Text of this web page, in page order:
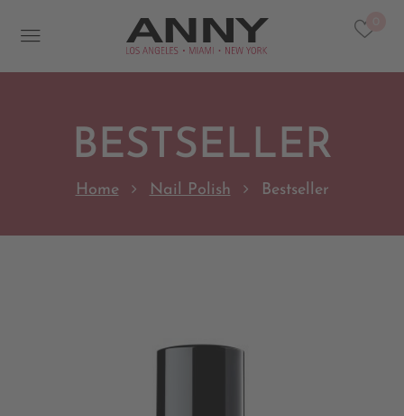
BESTSELLER
Home Nail Polish Bestseller